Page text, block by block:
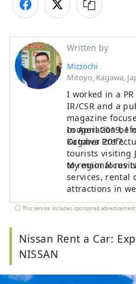
Written by
Mizzochi
Mitoyo, Kagawa,
I worked in a
IR/CSR and a
magazine
cooperation
October 2017.
In April 2019, I
Kagawa
tourists visiting
to regional
My main focus
services, rental
attractions in
This service includes sponsored
Nissan Rent a Car:
NISSAN